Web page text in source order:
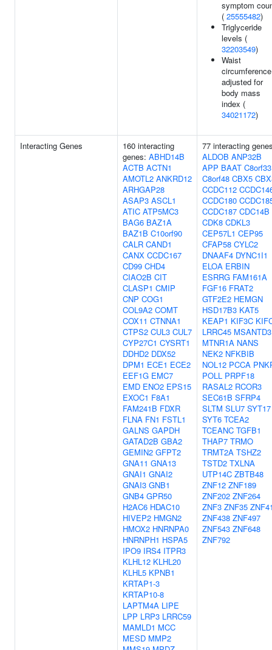
symptom
( 25555482)
Triglyceride
levels (
32203549)
Waist
circumference
adjusted for
body mass
index (
34021172)
Interacting Genes
160 interacting
genes: ABHD14B
ACTB ACTN1
AMOTL2 ANKRD12
ARHGAP28
ASAP3 ASCL1
ATIC ATP5MC3
BAG6 BAZ1A
BAZ1B C10orf90
CALR CAND1
CANX CCDC167
CD99 CHD4
CIAO2B CIT
CLASP1 CMIP
CNP COG1
COL9A2 COMT
COX11 CTNNA1
CTPS2 CUL3 CUL7
CYP27C1 CYSRT1
DDHD2 DDX52
DPM1 ECE1 ECE2
EEF1G EMC7
EMD ENO2 EPS15
EXOC1 F8A1
FAM241B FDXR
FLNA FN1 FSTL1
GALNS GAPDH
GATAD2B GBA2
GEMIN2 GFPT2
GNA11 GNA13
GNAI1 GNAI2
GNAI3 GNB1
GNB4 GPR50
H2AC6 HDAC10
HIVEP2 HMGN2
HMOX2 HNRNPA0
HNRNPH1 HSPA5
IPO9 IRS4 ITPR3
KLHL12 KLHL20
KLHL5 KPNB1
KRTAP1-3
KRTAP10-8
LAPTM4A LIPE
LPP LRP3 LRRC59
MAMLD1 MCC
MESD MMP2
77 interacting
ALDOB ANP32B
APP BAAT C8orf33
C8orf48 CBX5
CCDC112
CCDC180
CCDC187 CDC14B
CDK8 CDKL3
CEP57L1 CEP95
CFAP58 CYLC2
DNAAF4 DYNC1I1
ELOA ERBIN
ESRRG FAM161A
FGF16 FRAT2
GTF2E2 HEMGN
HSD17B3 KAT5
KEAP1 KIF3C
LRRC45 MSANTD3
MTNR1A NANS
NEK2 NFKBIB
NOL12 PCCA
POLL PRPF18
RASAL2 RCOR3
SEC61B SFRP4
SLTM SLU7 SYT17
SYT6 TCEA2
TCEANC TGFB1
THAP7 TRMO
TRMT2A TSHZ2
TSTD2 TXLNA
UTP14C ZBTB48
ZNF12 ZNF189
ZNF202 ZNF264
ZNF3 ZNF35
ZNF438 ZNF497
ZNF543 ZNF648
ZNF792